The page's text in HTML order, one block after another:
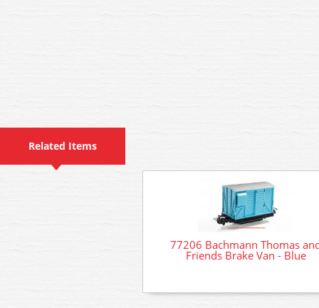
Related Items
77206 Bachmann Thomas
Friends Brake Van - Blue